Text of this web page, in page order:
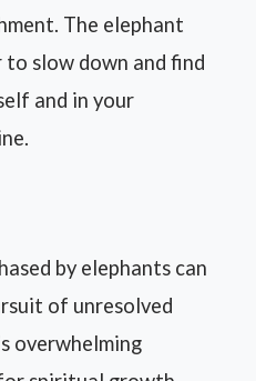
The elephant
to slow down and find
and in your
by elephants can
of unresolved
overwhelming